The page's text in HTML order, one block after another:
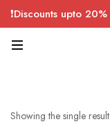
❗Discounts upto
with FREE
Showing the single result